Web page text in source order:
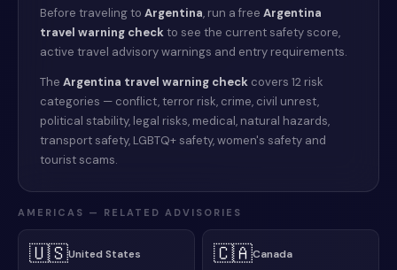
Before traveling to Argentina, run a free Argentina
travel warning checkto see the current safety score,
active travel advisory warnings and entry requirements.
The Argentina travel warning check covers 12 risk
categories — conflict, terror risk, crime, civil unrest,
political stability, legal risks, medical, natural hazards,
transport safety, LGBTQ+ safety, women's safety and
tourist scams.
AMERICAS — RELATED ADVISORIES
🇺🇸United States 🇨🇦Canada